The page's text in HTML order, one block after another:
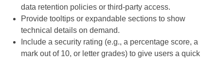
data retention policies or third-party access.
Provide tooltips or expandable sections to show
technical details on demand.
Include a security rating (e.g., a percentage score, a
mark out of 10, or letter grades) to give users a quick